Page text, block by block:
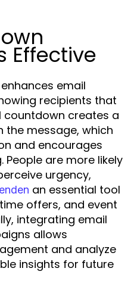
Effective
email
recipients that
countdown creates a
the message, which
and encourages
are more likely
urgency,
an essential tool
offers, and event
integrating email
allows
and analyze
insights for future